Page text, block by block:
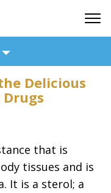
Delicious
that is
tissues and is
It is a sterol; a